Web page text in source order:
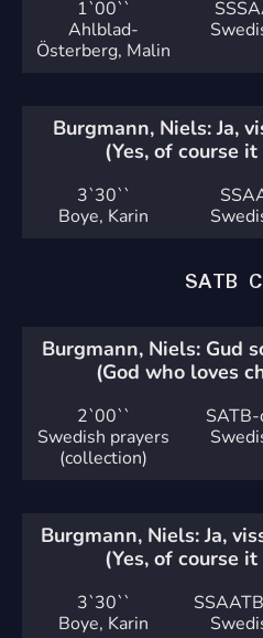
1`00``
Ahlblad-
Österberg, Malin
Burgmann, Niels: Ja,
(Yes, of course
3`30``
Boye, Karin
SATB
Burgmann, Niels: Gud
(God who loves
2`00``
Swedish prayers
(collection)
Burgmann, Niels: Ja,
(Yes, of course
3`30``
Boye, Karin